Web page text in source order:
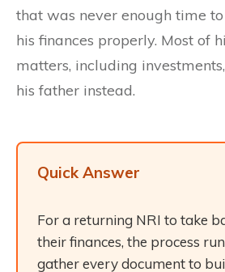
that was never enough time
his finances properly. Most of
matters, including
his father instead.
Quick Answer
For a returning NRI to take
their finances, the process
gather every document to